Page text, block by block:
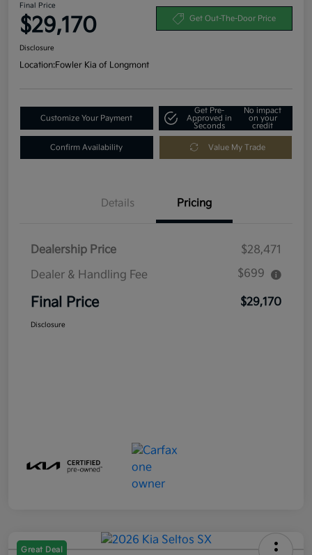
Final Price
$29,170 Get Out-The-Door Price
Disclosure
Location:Fowler Kia of Longmont
Customize Your Payment
Get Pre-
Approved in
Seconds
No impact
on your
credit
Confirm Availability Value My Trade
Details Pricing
Dealership Price
$28,471
Dealer & Handling Fee
$699
Final Price $29,170
Disclosure
Great Deal